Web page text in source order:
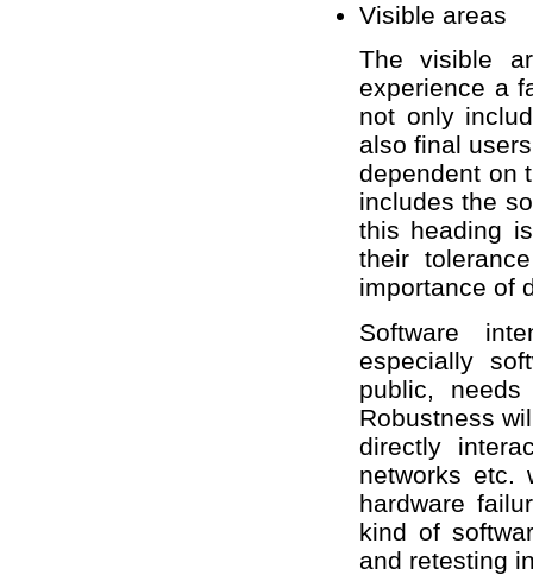
Visible areas
The visible
experience a
not only
also final
dependent on
includes the
this heading
their
importance of
Software
especially
public,
Robustness
directly
networks etc.
hardware
kind of
and retesting